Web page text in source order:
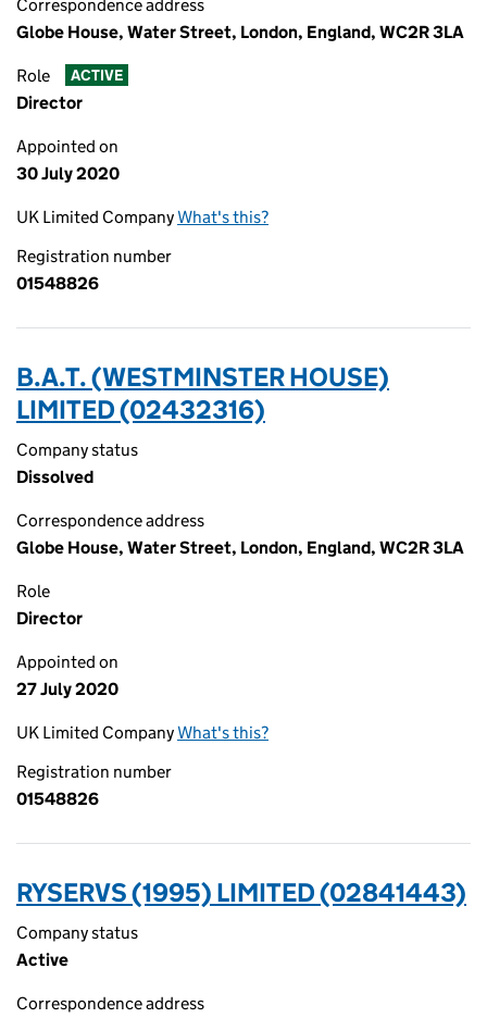
Correspondence address
Globe House, Water Street, London, England, WC2R 3LA
Role ACTIVE
Director
Appointed on
30 July 2020
UK Limited CompanyWhat's this?
Registration number
01548826
B.A.T. (WESTMINSTER HOUSE)
LIMITED (02432316)
Company status
Dissolved
Correspondence address
Globe House, Water Street, London, England, WC2R 3LA
Role
Director
Appointed on
27 July 2020
UK Limited CompanyWhat's this?
Registration number
01548826
RYSERVS (1995) LIMITED (02841443)
Company status
Active
Correspondence address